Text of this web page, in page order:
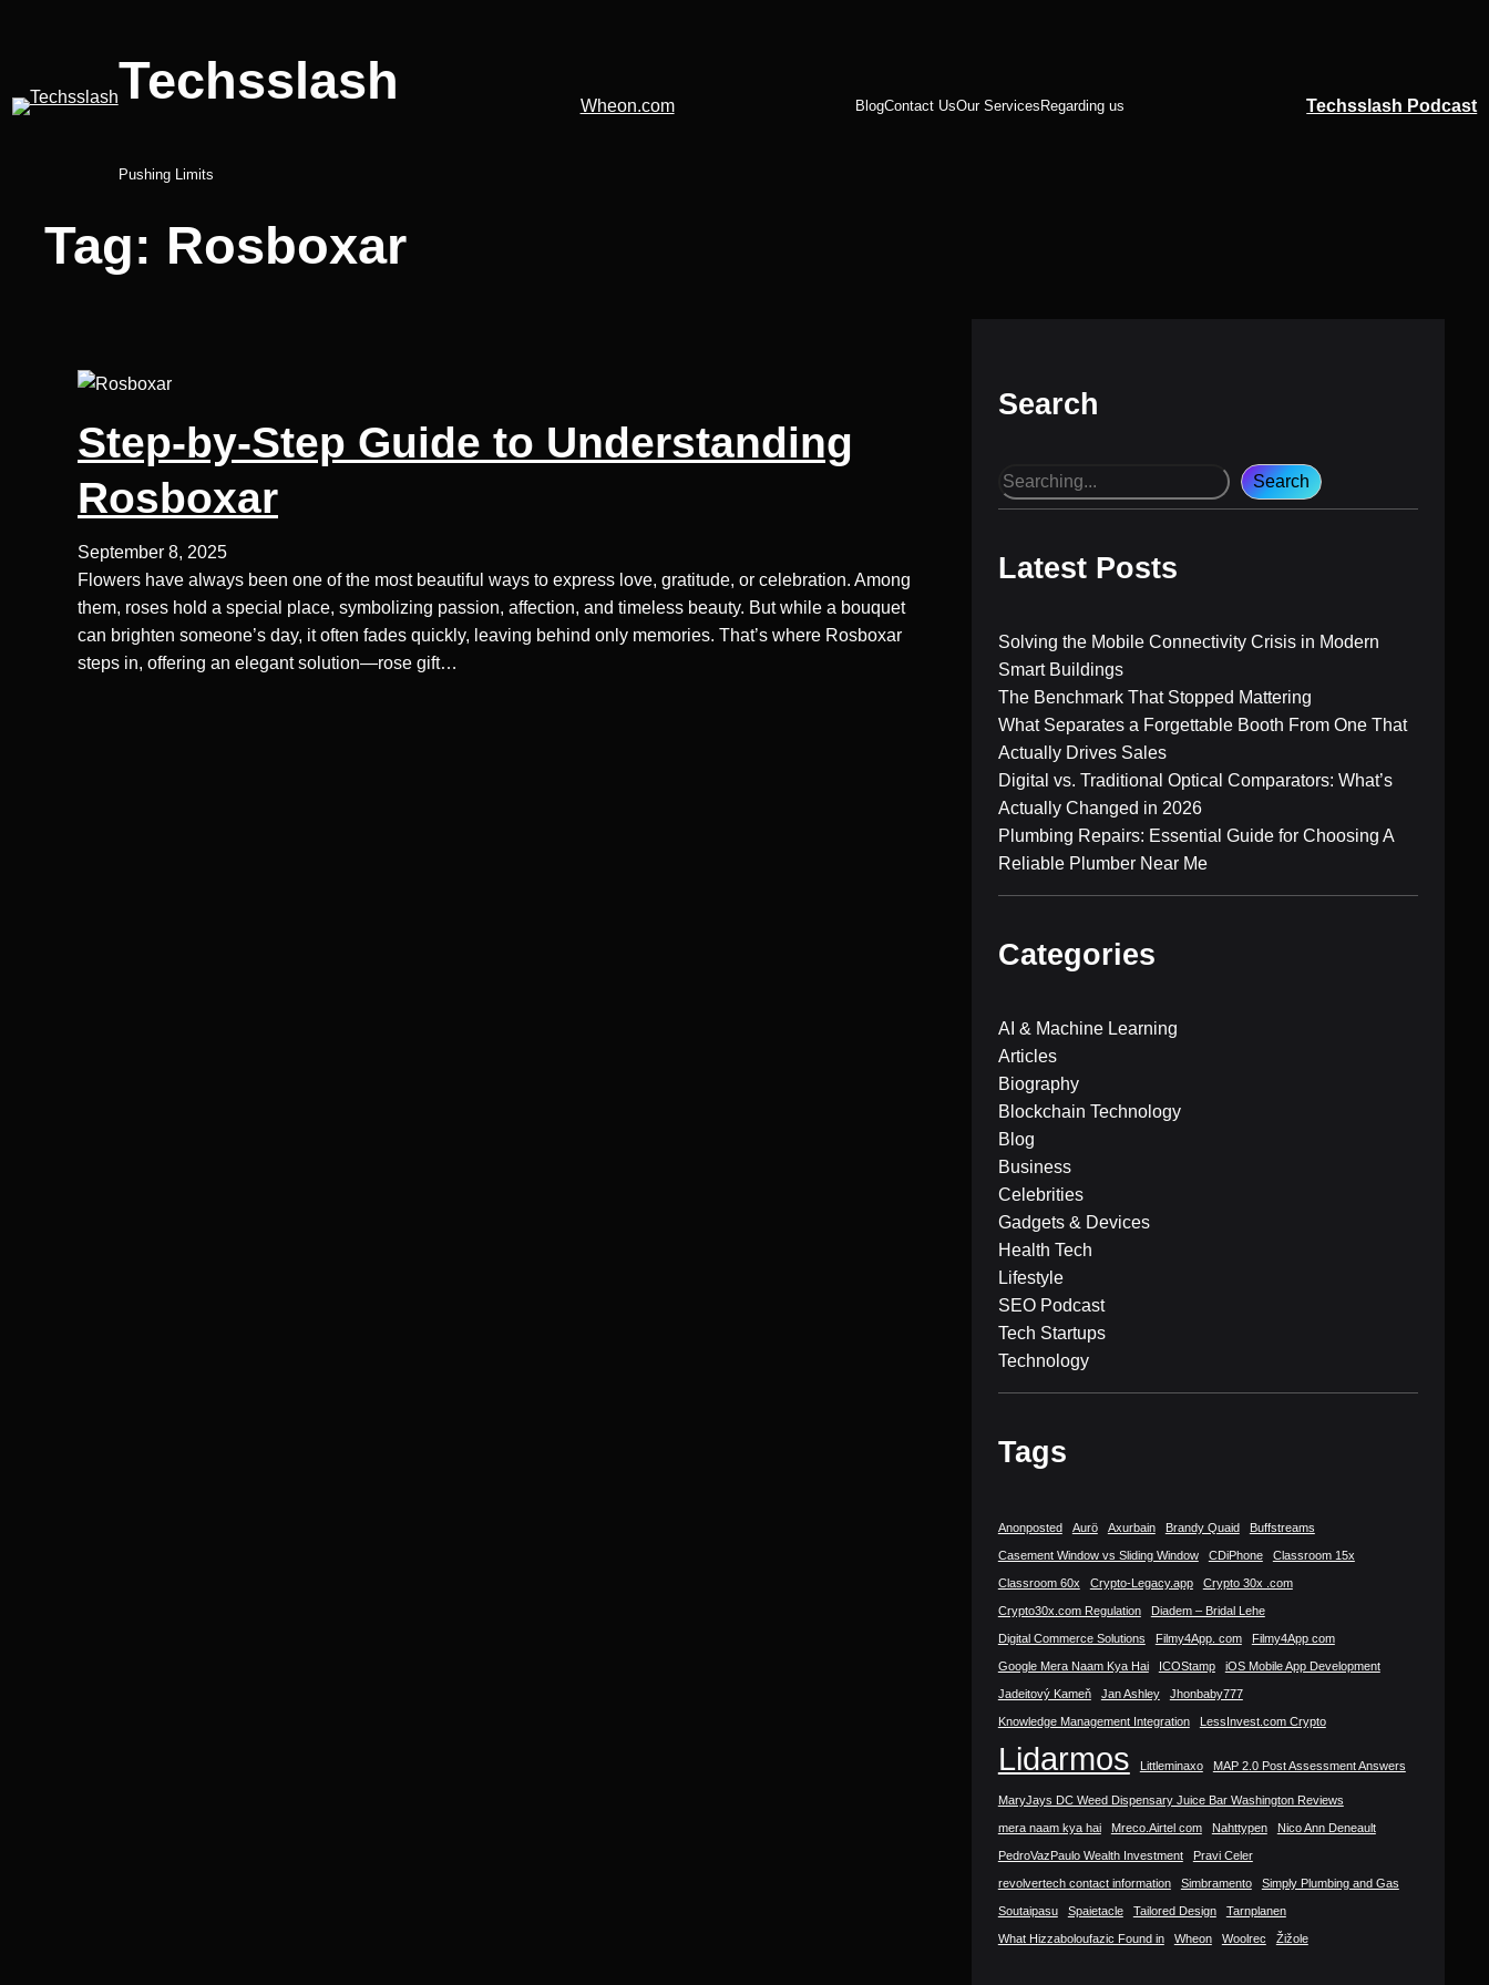
Techsslash
Pushing Limits
Wheon.com BlogContact UsOur ServicesRegarding us Techsslash Podcast
Tag: Rosboxar
Step-by-Step Guide to Understanding
Rosboxar
September 8, 2025
Flowers have always been one of the most beautiful ways to express love, gratitude, or celebration. Among
them, roses hold a special place, symbolizing passion, affection, and timeless beauty. But while a bouquet
can brighten someone’s day, it often fades quickly, leaving behind only memories. That’s where Rosboxar
steps in, offering an elegant solution—rose gift…
Search
S
e
r
Search
Latest Posts
Solving the Mobile Connectivity Crisis in Modern
Smart Buildings
The Benchmark That Stopped Mattering
What Separates a Forgettable Booth From One That
Actually Drives Sales
Digital vs. Traditional Optical Comparators: What’s
Actually Changed in 2026
Plumbing Repairs: Essential Guide for Choosing A
Reliable Plumber Near Me
Categories
AI & Machine Learning
Articles
Biography
Blockchain Technology
Blog
Business
Celebrities
Gadgets & Devices
Health Tech
Lifestyle
SEO Podcast
Tech Startups
Technology
Tags
Anonposted Aurö Axurbain Brandy Quaid Buffstreams
Casement Window vs Sliding Window CDiPhone Classroom 15x
Classroom 60x Crypto-Legacy.app Crypto 30x .com
Crypto30x.com Regulation Diadem – Bridal Lehe
Digital Commerce Solutions Filmy4App. com Filmy4App com
Google Mera Naam Kya Hai ICOStamp iOS Mobile App Development
Jadeitový Kameň Jan Ashley Jhonbaby777
Knowledge Management Integration LessInvest.com Crypto
Lidarmos Littleminaxo MAP 2.0 Post Assessment Answers
MaryJays DC Weed Dispensary Juice Bar Washington Reviews
mera naam kya hai Mreco.Airtel com Nahttypen Nico Ann Deneault
PedroVazPaulo Wealth Investment Pravi Celer
revolvertech contact information Simbramento Simply Plumbing and Gas
Soutaipasu Spaietacle Tailored Design Tarnplanen
What Hizzaboloufazic Found in Wheon Woolrec Žižole